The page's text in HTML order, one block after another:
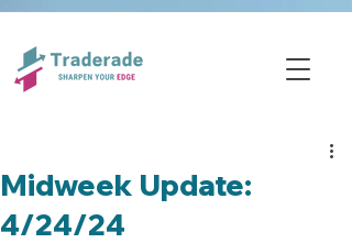
Midweek Update:
4/24/24